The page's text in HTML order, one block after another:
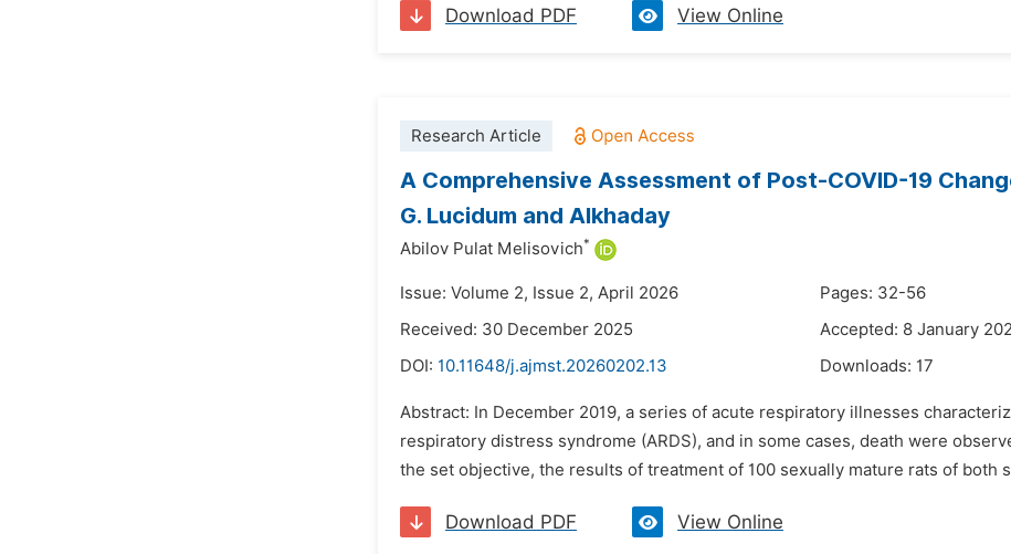
Download PDF View Online
Research Article
A Comprehensive Assessment of Post-COVID-19
G. Lucidum and Alkhaday
Abilov Pulat Mеlisovich*
Issue: Volume 2, Issue 2, April 2026
Pages: 32-56
Received: 30 December 2025
Accepted: 8 January
DOI: 10.11648/j.ajmst.20260202.13 Downloads: 17
Abstract: In December 2019, a series of acute respiratory illnesses
respiratory distress syndrome (ARDS), and in some cases, death were
the set objective, the results of treatment of 100 sexually mature rats of both
Download PDF View Online